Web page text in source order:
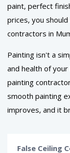
paint, perfect
prices, you
contractors in
Painting isn't a
and health of
painting
smooth painting
improves, and it
False Ceiling